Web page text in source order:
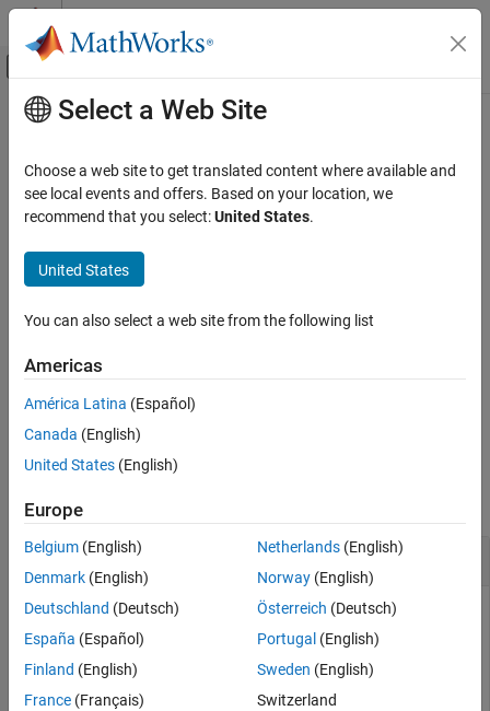
Skip to content
Off-Canvas Navigation Menu Toggle
Documentation Home
Functions
parse
ON THIS PAGE
Description
Extended Capabilities
Version History
Main Content
parse
Parse function inputs
Syntax
Description
parse(p,
example
Examples
Validate Required Input Is Nonnegative
Create an input parser scheme that checks that a required
input is a nonnegative, numeric scalar. The syntax
creates a handle to an anonymous function with one input.
Select a Web Site
Choose a web site to get translated content where available and
see local events and offers. Based on your location, we
recommend that you select:United States.
United States
You can also select a web site from the following list
Americas
América Latina (Español)
Canada (English)
United States (English)
Europe
Belgium (English)
Denmark (English)
Deutschland (Deutsch)
España (Español)
Finland (English)
France (Français)
Netherlands(English)
Norway(English)
Österreich (Deutsch)
Portugal (English)
Sweden (English)
Switzerland